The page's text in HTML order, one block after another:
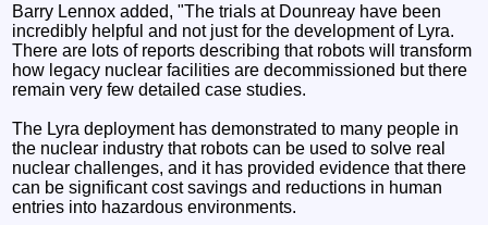
Barry Lennox added, "The trials at Dounreay have been
incredibly helpful and not just for the development of Lyra.
There are lots of reports describing that robots will transform
how legacy nuclear facilities are decommissioned but there
remain very few detailed case studies.
The Lyra deployment has demonstrated to many people in
the nuclear industry that robots can be used to solve real
nuclear challenges, and it has provided evidence that there
can be significant cost savings and reductions in human
entries into hazardous environments.